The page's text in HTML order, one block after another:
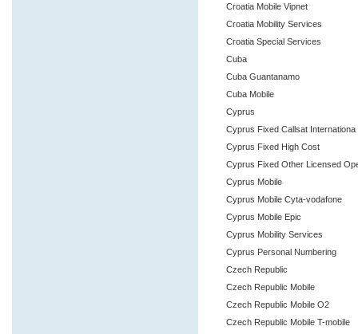
Croatia Mobile Vipnet
Croatia Mobility Services
Croatia Special Services
Cuba
Cuba Guantanamo
Cuba Mobile
Cyprus
Cyprus Fixed Callsat Internationa
Cyprus Fixed High Cost
Cyprus Fixed Other Licensed
Cyprus Mobile
Cyprus Mobile Cyta-vodafone
Cyprus Mobile Epic
Cyprus Mobility Services
Cyprus Personal Numbering
Czech Republic
Czech Republic Mobile
Czech Republic Mobile O2
Czech Republic Mobile T-mobile